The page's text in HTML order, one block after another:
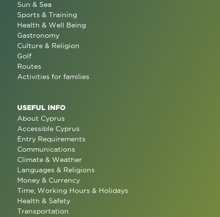
Sun & Sea
Sports & Training
Health & Well Being
Gastronomy
Culture & Religion
Golf
Routes
Activities for families
USEFUL INFO
About Cyprus
Accessible Cyprus
Entry Requirements
Communications
Climate & Weather
Languages & Religions
Money & Currency
Time, Working Hours & Holidays
Health & Safety
Transportation